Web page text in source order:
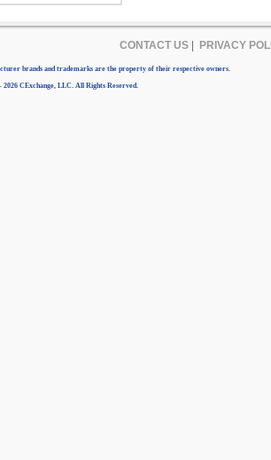
CONTACT US| PRIVACY
brands and trademarks are the property of their respective owners.
2026 CExchange, LLC. All Rights Reserved.